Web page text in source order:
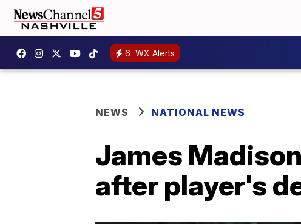
6 WX Alerts
NEWS NATIONAL NEWS
James
after player's